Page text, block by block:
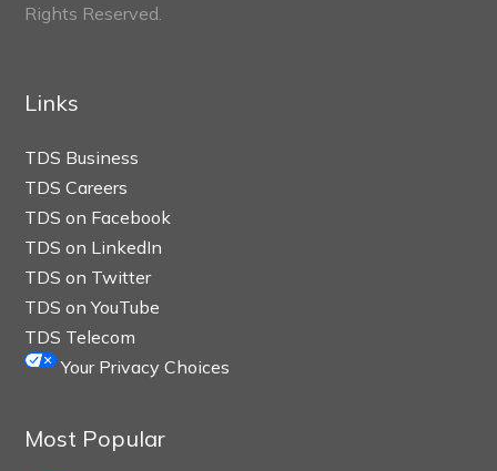
Rights Reserved.
Links
TDS Business
TDS Careers
TDS on Facebook
TDS on LinkedIn
TDS on Twitter
TDS on YouTube
TDS Telecom
Your Privacy Choices
Most Popular